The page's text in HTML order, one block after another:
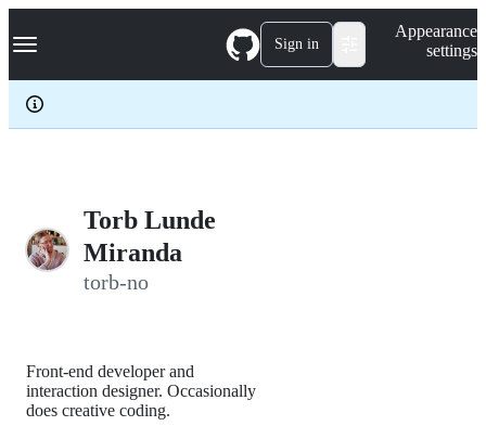
k
p
c
Navigation Menu Sign in
Appearance
settings
Torb Lunde
Miranda
torb-no
Front-end developer and
interaction designer. Occasionally
does creative coding.